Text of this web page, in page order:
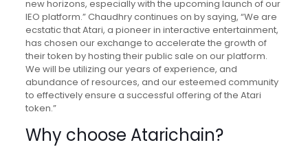
new horizons, especially with the upcoming launch of our
IEO platform.” Chaudhry continues on by saying, “We are
ecstatic that Atari, a pioneer in interactive entertainment,
has chosen our exchange to accelerate the growth of
their token by hosting their public sale on our platform.
We will be utilizing our years of experience, and
abundance of resources, and our esteemed community
to effectively ensure a successful offering of the Atari
token.”
Why choose Atarichain?